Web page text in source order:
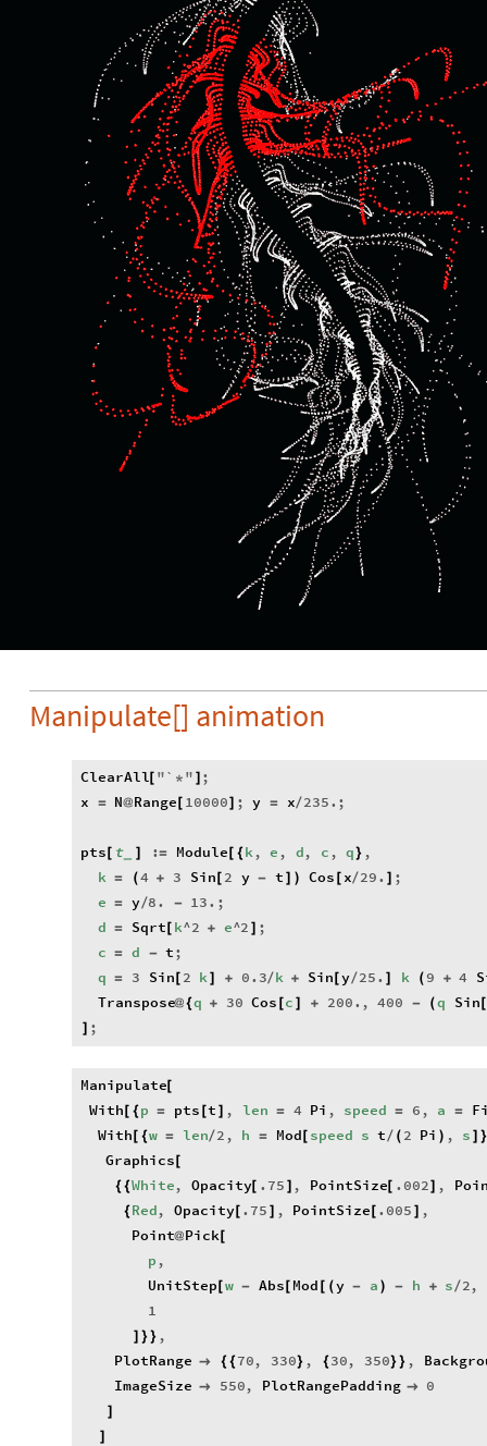
Manipulate[] animation
ClearAll[ "` * " ;
x
= N@Range[ 10000] ; y = x/ 235. ;
pts t_ := Module[ { k, e , d, c , q } ,
k = ( 4 + 3 Sin 2 y - t ) Cos x/ 29.
;
e
= y/8. - 13. ;
d
= Sqrt k^2 + e^2
;
c
= d - t;
q
= 3 Sin[ 2 k + 0.3/ k + Sin [y/ 25. k (9 + 4
Transpose@{q + 30 Cos c + 200. , 400 - (q Sin
;
Manipulate[
With { p = pts [t , len = 4 Pi , speed = 6 , a =
With[ {w = len/ 2 , h = Mod speed s t/ ( 2 Pi ) , s }
Graphics[
{ {White, Opacity[ .75 , PointSize[ .002 ,
{ Red, Opacity[ .75 , PointSize[ .005
,
Point@Pick[
p ,
UnitStep[ w - Abs Mod ( y - a ) - h + s/ 2,
1
} } ,
PlotRange  { { 70, 330} , { 30, 350} } ,
ImageSize  550, PlotRangePadding  0